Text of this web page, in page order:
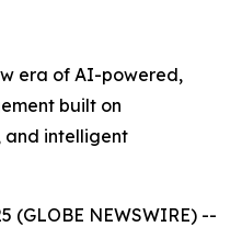
era of AI-powered,
built on
intelligent
(GLOBE NEWSWIRE) --